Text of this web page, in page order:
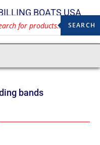
BOATS USA
SEARCH
bands